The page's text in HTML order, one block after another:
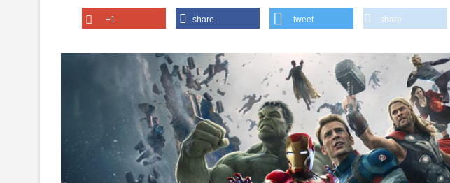
+1 share tweet share